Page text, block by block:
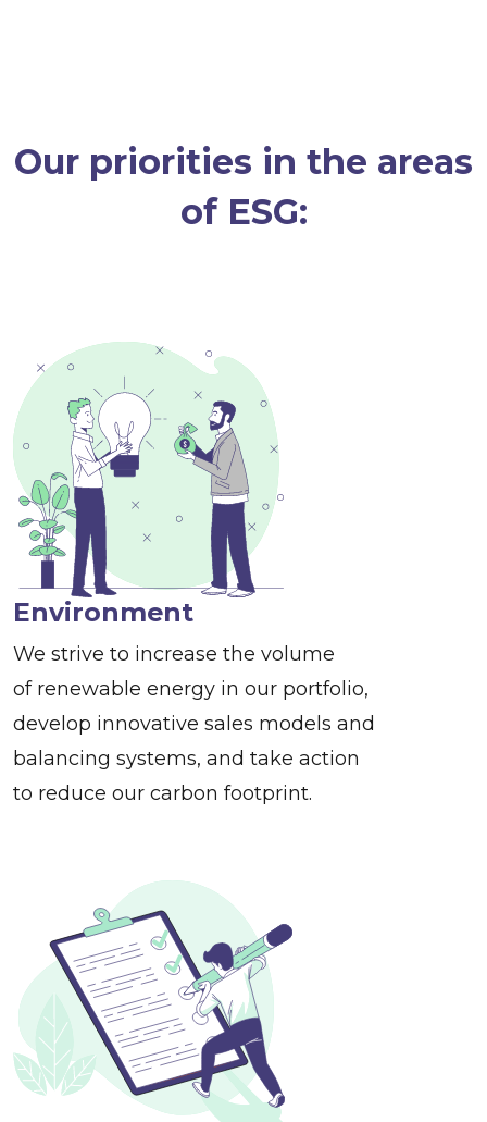
Our priorities in the areas
of ESG:
Environment
We strive to increase the volume
of renewable energy in our portfolio,
develop innovative sales models and
balancing systems, and take action
to reduce our carbon footprint.